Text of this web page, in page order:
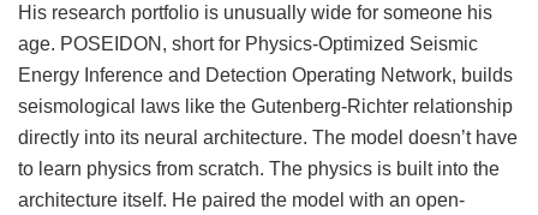
His research portfolio is unusually wide for someone his
age. POSEIDON, short for Physics-Optimized Seismic
Energy Inference and Detection Operating Network, builds
seismological laws like the Gutenberg-Richter relationship
directly into its neural architecture. The model doesn’t have
to learn physics from scratch. The physics is built into the
architecture itself. He paired the model with an open-